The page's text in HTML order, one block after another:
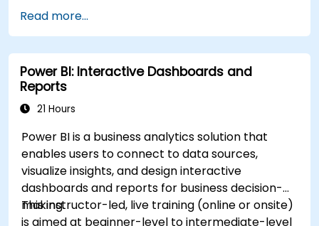
Read more...
Power BI: Interactive Dashboards and
Reports
21 Hours
Power BI is a business analytics solution that
enables users to connect to data sources,
visualize insights, and design interactive
dashboards and reports for business decision-
making.
This instructor-led, live training (online or onsite)
is aimed at beginner-level to intermediate-level